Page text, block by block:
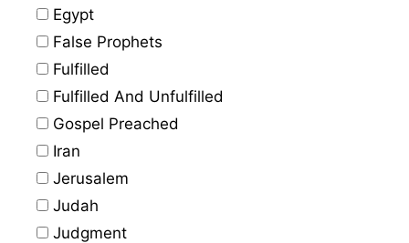
Egypt
False Prophets
Fulfilled
Fulfilled And Unfulfilled
Gospel Preached
Iran
Jerusalem
Judah
Judgment